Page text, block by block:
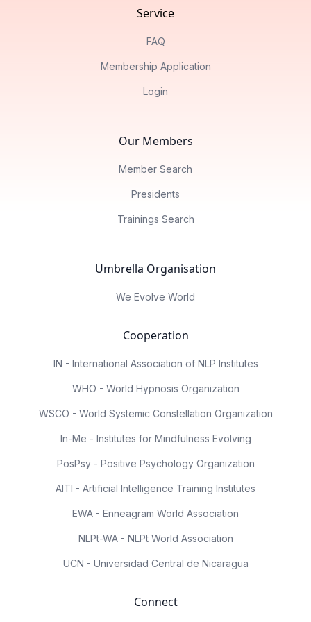
Service
FAQ
Membership Application
Login
Our Members
Member Search
Presidents
Trainings Search
Umbrella Organisation
We Evolve World
Cooperation
IN - International Association of NLP Institutes
WHO - World Hypnosis Organization
WSCO - World Systemic Constellation Organization
In-Me - Institutes for Mindfulness Evolving
PosPsy - Positive Psychology Organization
AITI - Artificial Intelligence Training Institutes
EWA - Enneagram World Association
NLPt-WA - NLPt World Association
UCN - Universidad Central de Nicaragua
Connect